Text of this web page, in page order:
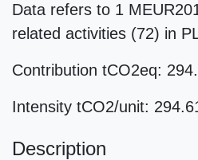
Data refers to 1
related activities (72) in
Contribution tCO2eq:
Intensity tCO2/unit:
Description